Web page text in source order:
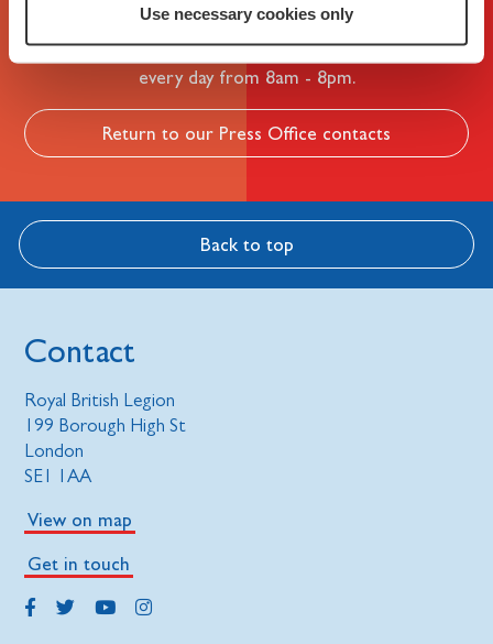
Use necessary cookies only
Please call our helpline on 0808 802 8080. We're open
every day from 8am - 8pm.
Return to our Press Office contacts
Back to top
Contact
Royal British Legion
199 Borough High St
London
SE1 1AA
View on map
Get in touch